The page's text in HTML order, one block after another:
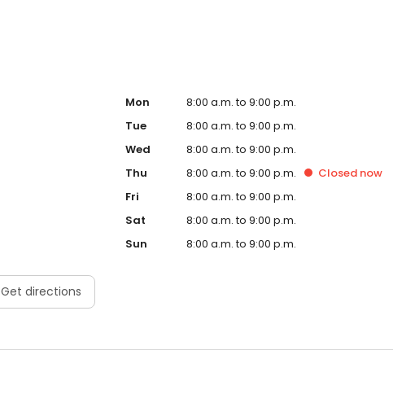
Get directions
Mon
8:00 a.m. to 9:00 p.m.
Tue
8:00 a.m. to 9:00 p.m.
Wed
8:00 a.m. to 9:00 p.m.
Thu
8:00 a.m. to 9:00 p.m. Closed now
Fri
8:00 a.m. to 9:00 p.m.
Sat
8:00 a.m. to 9:00 p.m.
Sun
8:00 a.m. to 9:00 p.m.